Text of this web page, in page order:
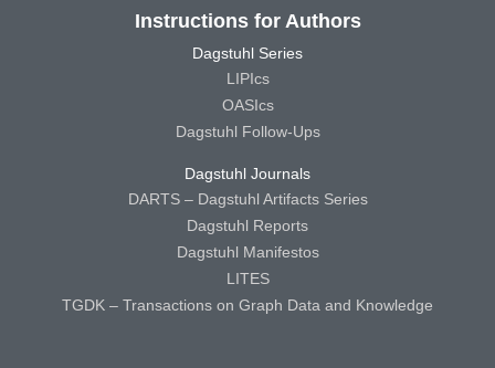
Instructions for Authors
Dagstuhl Series
LIPIcs
OASIcs
Dagstuhl Follow-Ups
Dagstuhl Journals
DARTS – Dagstuhl Artifacts Series
Dagstuhl Reports
Dagstuhl Manifestos
LITES
TGDK – Transactions on Graph Data and Knowledge